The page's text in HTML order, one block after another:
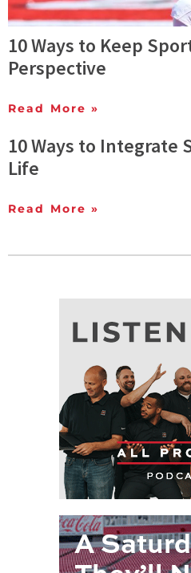
10 Ways to Keep
Perspective
Read More »
10 Ways to Integrate
Life
Read More »